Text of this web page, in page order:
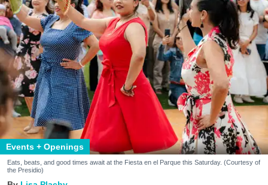
Events + Openings
Eats, beats, and good times await at the Fiesta en el Parque this Saturday. (Courtesy of
the Presidio)